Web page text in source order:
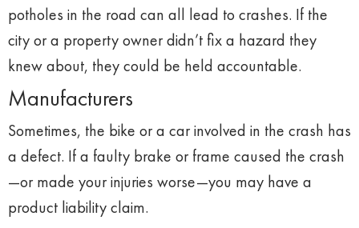
potholes in the road can all lead tocrashes. If the
cityora propertyownerdidn’t fixa hazard they
knewabout, theycould be held accountable.
Manufacturers
Sometimes, the bike ora carinvolved in the crash has
a defect. Ifa faulty brake orframe caused the crash
—ormade yourinjuries worse—you may have a
product liabilityclaim.